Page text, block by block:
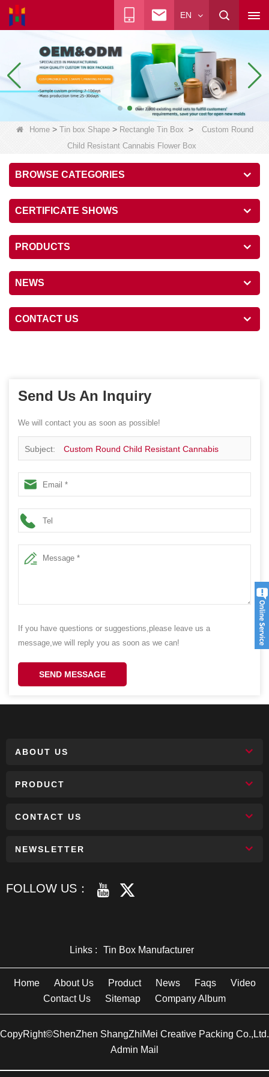
EN
Home> Tin box Shape> Rectangle Tin Box >
Custom Round
Child Resistant Cannabis Flower Box
BROWSE CATEGORIES
CERTIFICATE SHOWS
PRODUCTS
NEWS
CONTACT US
Send Us An Inquiry
We will contact you as soon as possible!
Subject: Custom Round Child Resistant Cannabis
Flower Box
If you have questions or suggestions,please leave us a
message,we will reply you as soon as we can!
SEND MESSAGE
ABOUT US
PRODUCT
CONTACT US
NEWSLETTER
FOLLOW US：
Links : Tin Box Manufacturer
Home About Us Product News Faqs
Video
Contact Us
Sitemap Company Album
CopyRight©ShenZhen ShangZhiMei Creative Packing Co.,Ltd.
Admin Mail